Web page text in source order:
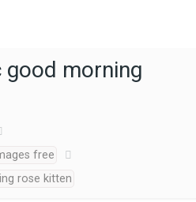
morning
free
rose kitten